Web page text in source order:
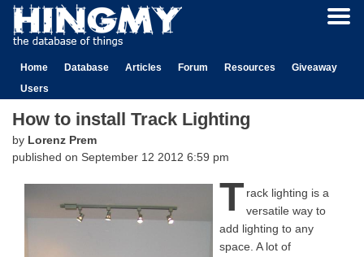
Home Database Articles Forum Resources
Giveaway
Users
How to install Track Lighting
by Lorenz Prem
published on September 12 2012 6:59 pm
T rack lighting is a
versatile way to
add lighting to any
space. A lot of